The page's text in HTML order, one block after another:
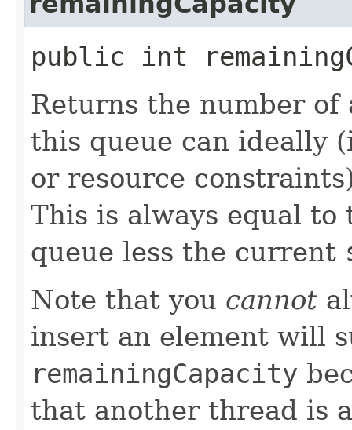
public int
Returns the number
this queue can ideally
or resource
This is always equal
queue less the current
Note that you cannot
insert an element will
remainingCapacity
that another thread is